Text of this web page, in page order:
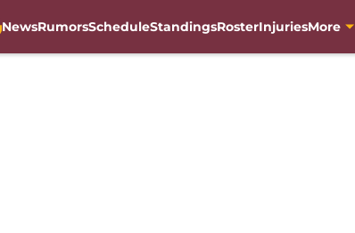
NewsRumorsScheduleStandingsRosterInjuriesMore